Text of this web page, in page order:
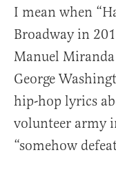
I mean when
Broadway in
Manuel
George
hip-hop lyrics
volunteer army
“somehow